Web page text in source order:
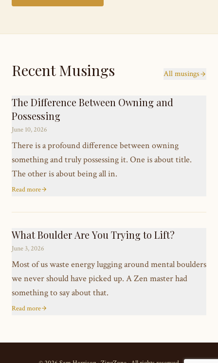
Recent Musings All musings
The Difference Between Owning and
Possessing
June 10, 2026
There is a profound difference between owning
something and truly possessing it. One is about title.
The other is about being all in.
Read more
What Boulder Are You Trying to Lift?
June 3, 2026
Most of us waste energy lugging around mental boulders
we never should have picked up. A Zen master had
something to say about that.
Read more